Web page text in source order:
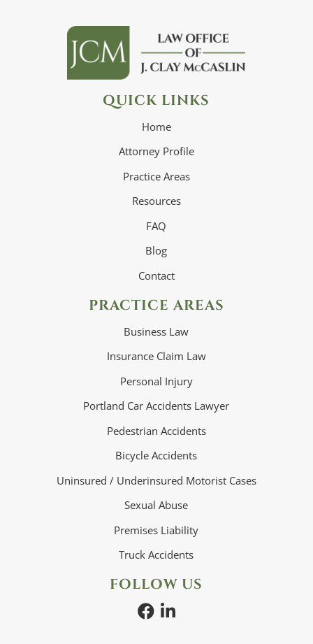
QUICK LINKS
Home
Attorney Profile
Practice Areas
Resources
FAQ
Blog
Contact
PRACTICE AREAS
Business Law
Insurance Claim Law
Personal Injury
Portland Car Accidents Lawyer
Pedestrian Accidents
Bicycle Accidents
Uninsured / Underinsured Motorist Cases
Sexual Abuse
Premises Liability
Truck Accidents
FOLLOW US